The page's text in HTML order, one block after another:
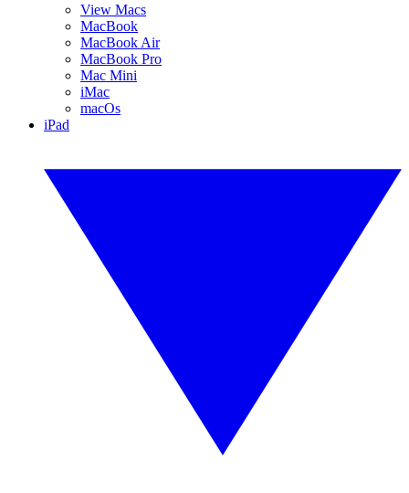
View Macs
MacBook
MacBook Air
MacBook Pro
Mac Mini
iMac
macOs
iPad